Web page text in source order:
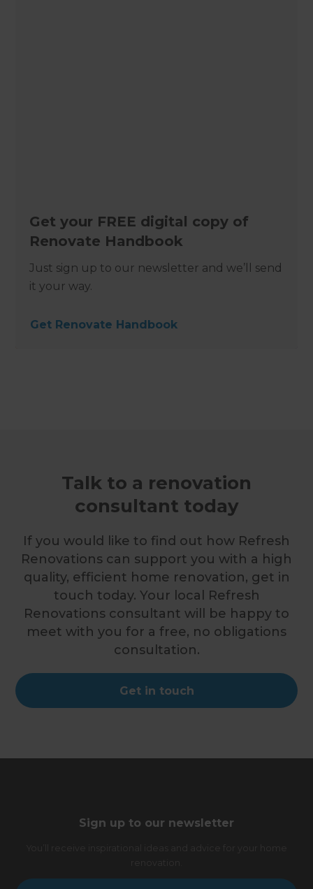
Get your FREE digital copy of
Renovate Handbook
Just sign up to our newsletter and we’ll send
it your way.
Get Renovate Handbook
Talk to a renovation
consultant today
If you would like to find out how Refresh
Renovations can support you with a high
quality, efficient home renovation, get in
touch today. Your local Refresh
Renovations consultant will be happy to
meet with you for a free, no obligations
consultation.
Get in touch
Sign up to our newsletter